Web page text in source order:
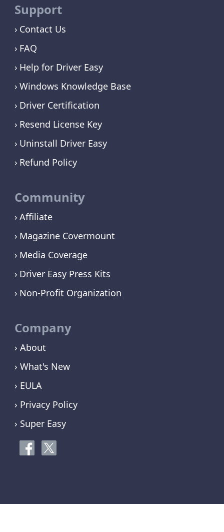
Support
Contact Us
FAQ
Help for Driver Easy
Windows Knowledge Base
Driver Certification
Resend License Key
Uninstall Driver Easy
Refund Policy
Community
Affiliate
Magazine Covermount
Media Coverage
Driver Easy Press Kits
Non-Profit Organization
Company
› About
› What's New
› EULA
› Privacy Policy
› Super Easy